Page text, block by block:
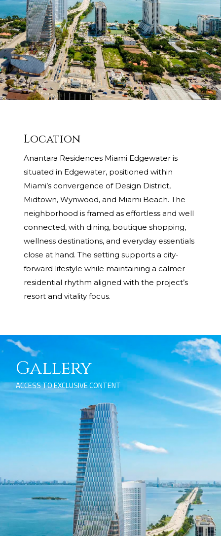
Location
Anantara Residences Miami Edgewater is
situated in Edgewater, positioned within
Miami’s convergence of Design District,
Midtown, Wynwood, and Miami Beach. The
neighborhood is framed as effortless and well
connected, with dining, boutique shopping,
wellness destinations, and everyday essentials
close at hand. The setting supports a city-
forward lifestyle while maintaining a calmer
residential rhythm aligned with the project’s
resort and vitality focus.
Gallery
ACCESS TO EXCLUSIVE CONTENT